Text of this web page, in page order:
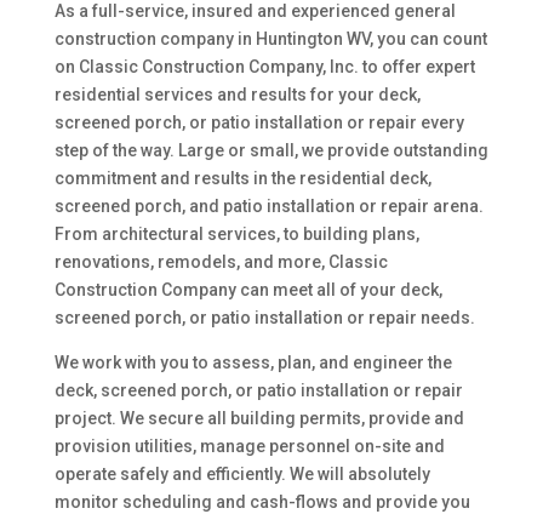
As a full-service, insured and experienced general
construction company in Huntington WV, you can count
on Classic Construction Company, Inc. to offer expert
residential services and results for your deck,
screened porch, or patio installation or repair every
step of the way. Large or small, we provide outstanding
commitment and results in the residential deck,
screened porch, and patio installation or repair arena.
From architectural services, to building plans,
renovations, remodels, and more, Classic
Construction Company can meet all of your deck,
screened porch, or patio installation or repair needs.
We work with you to assess, plan, and engineer the
deck, screened porch, or patio installation or repair
project. We secure all building permits, provide and
provision utilities, manage personnel on-site and
operate safely and efficiently. We will absolutely
monitor scheduling and cash-flows and provide you